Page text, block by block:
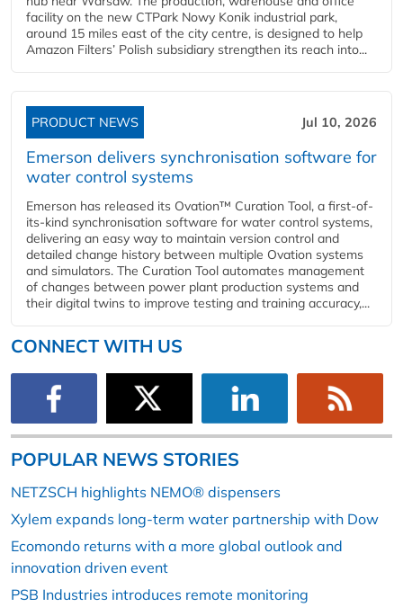
facility on the new CTPark Nowy Konik industrial park,
around 15 miles east of the city centre, is designed to help
Amazon Filters’ Polish subsidiary strengthen its reach into...
PRODUCT NEWS Jul 10, 2026
Emerson delivers synchronisation software for
water control systems
Emerson has released its Ovation™ Curation Tool, a first-of-
its-kind synchronisation software for water control systems,
delivering an easy way to maintain version control and
detailed change history between multiple Ovation systems
and simulators. The Curation Tool automates management
of changes between power plant production systems and
their digital twins to improve testing and training accuracy,...
CONNECT WITH US
POPULAR NEWS STORIES
NETZSCH highlights NEMO® dispensers
Xylem expands long-term water partnership with Dow
Ecomondo returns with a more global outlook and
innovation driven event
PSB Industries introduces remote monitoring